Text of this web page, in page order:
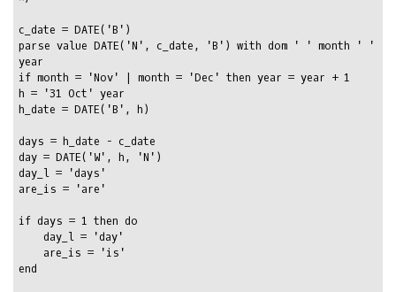
c_date = DATE('B')
parse value DATE('N', c_date, 'B') with dom ' ' month ' '
year
if month = 'Nov' | month = 'Dec' then year = year + 1
h = '31 Oct' year
h_date = DATE('B', h)
days = h_date - c_date
day = DATE('W', h, 'N')
day_l = 'days'
are_is = 'are'
if days = 1 then do
end